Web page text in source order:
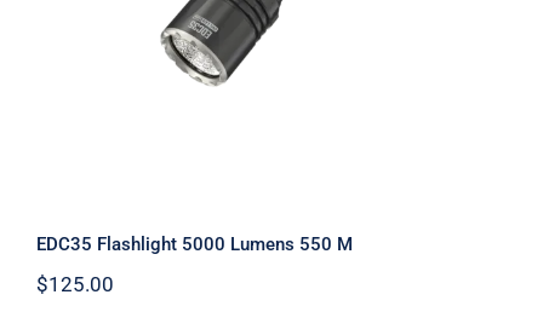
EDC35 Flashlight 5000 Lumens 550 M
$125.00